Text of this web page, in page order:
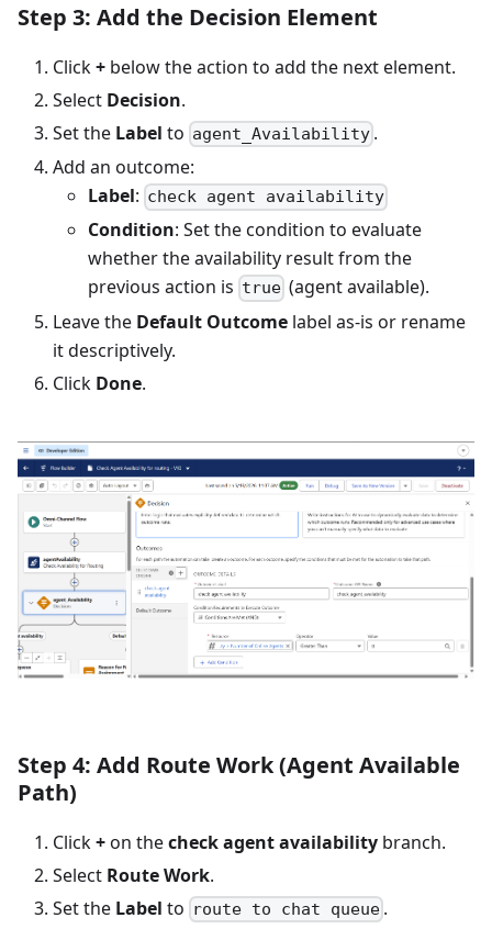
Step 3: Add the Decision Element
Click+ below the action to add the next element.
Select Decision.
Set the Label to agent_Availability .
Add an outcome:
Label: check agent availability
Condition: Set the condition to evaluate
whether the availability result from the
previous action is true (agent available).
Leave the Default Outcome label as-is or rename
it descriptively.
Click Done.
Step 4: Add Route Work (Agent Available
Path)
Click+on thecheck agent availability branch.
Select Route Work.
Set the Label to route to chat queue .